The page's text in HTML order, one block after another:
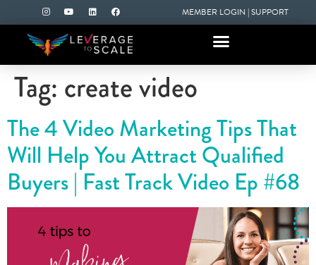
MEMBER LOGIN |SUPPORT
Tag: create video
The 4 Video Marketing Tips That
Will Help You Attract Qualified
Buyers | Fast Track Video Ep #68